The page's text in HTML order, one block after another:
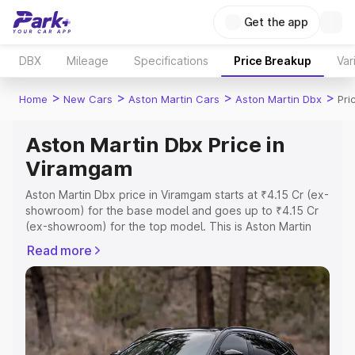
Get the app
DBX Mileage Specifications Price Breakup
Home > New Cars > Aston Martin Cars > Aston Martin Dbx >
Aston Martin Dbx Price in
Viramgam
Aston Martin Dbx price in Viramgam starts at ₹4.15 Cr (ex-
showroom) for the base model and goes up to ₹4.15 Cr
(ex-showroom) for the top model. This is Aston Martin
Registration Cost, Insurance Cost. Explore the complete
variant-wise on-road price of Aston Martin Dbx price in
Viramgam, along with key features and details to help
you choose the best option.
Explore Cars by Price Range
Read more